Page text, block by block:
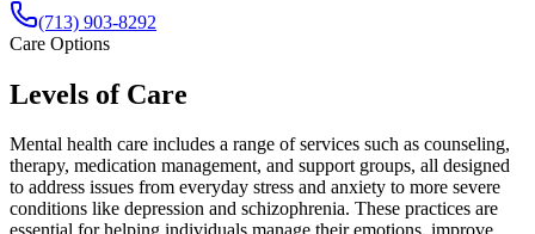
(713) 903-8292
Care Options
Levels of Care
Mental health care includes a range of services such as counseling,
therapy, medication management, and support groups, all designed
to address issues from everyday stress and anxiety to more severe
conditions like depression and schizophrenia. These practices are